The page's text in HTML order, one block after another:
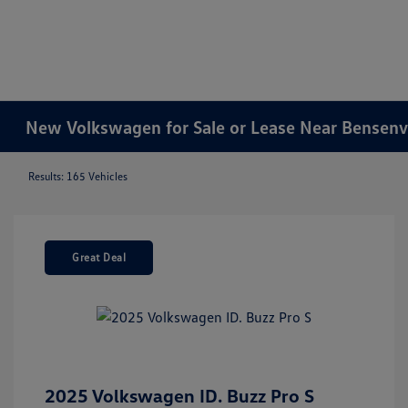
New Volkswagen for Sale or Lease Near
Results: 165 Vehicles
Great Deal
2025 Volkswagen ID. Buzz Pro S